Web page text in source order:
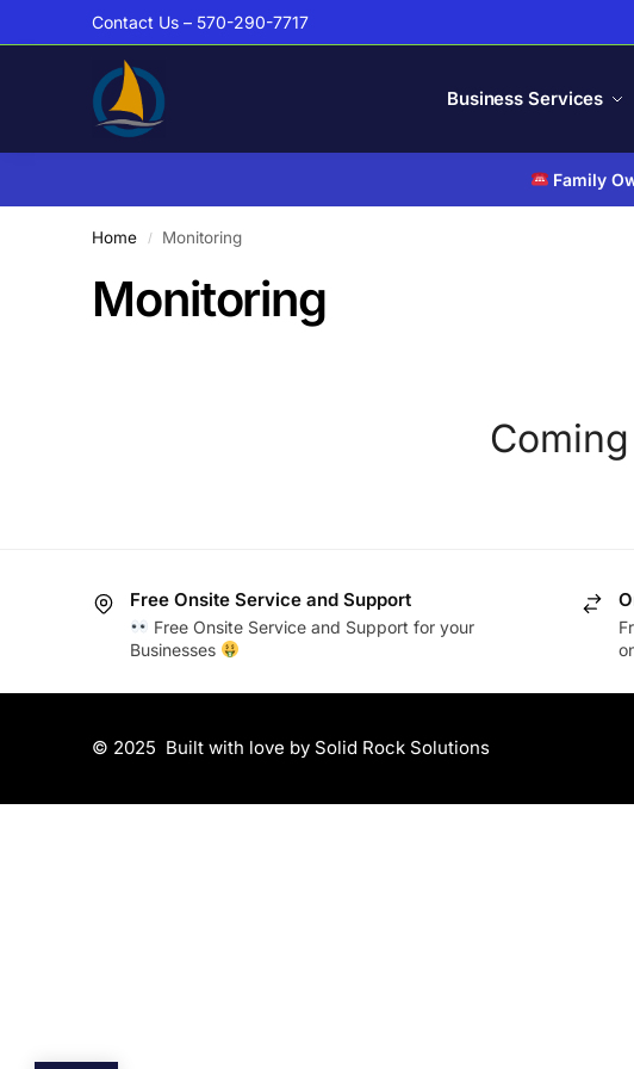
Contact Us – 570-290-7717
Business Services
Family
Home / Monitoring
Monitoring
Free Onsite Service and Support
Free Onsite Service and Support for your
Businesses
© 2025 Built with love by Solid Rock Solutions